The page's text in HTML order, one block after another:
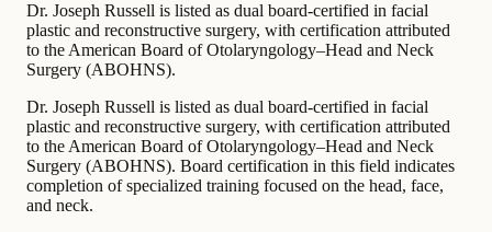
Dr. Joseph Russell is listed as dual board-certified in facial
plastic and reconstructive surgery, with certification attributed
to the American Board of Otolaryngology–Head and Neck
Surgery (ABOHNS).
Dr. Joseph Russell is listed as dual board-certified in facial
plastic and reconstructive surgery, with certification attributed
to the American Board of Otolaryngology–Head and Neck
Surgery (ABOHNS). Board certification in this field indicates
completion of specialized training focused on the head, face,
and neck.